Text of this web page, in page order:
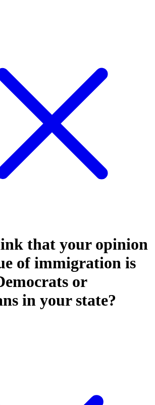
that your opinion
of immigration is
or
in your state?